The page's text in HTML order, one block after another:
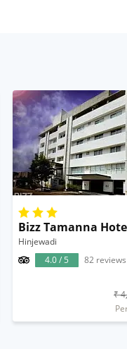
Bizz Tamanna
Hinjewadi
4.0 / 5
82 reviews
₹